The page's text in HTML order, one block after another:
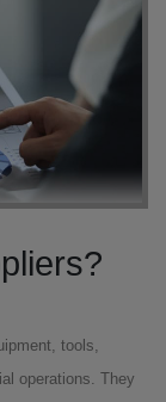
?What are industrial suppliers
tools,
operations. They